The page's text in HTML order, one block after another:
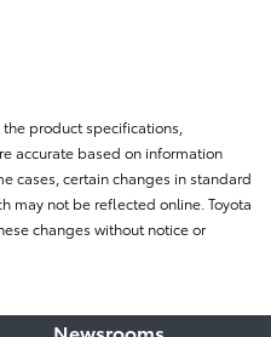
product specifications,
accurate based on information
cases, certain changes in standard
may not be reflected online. Toyota
changes without notice or